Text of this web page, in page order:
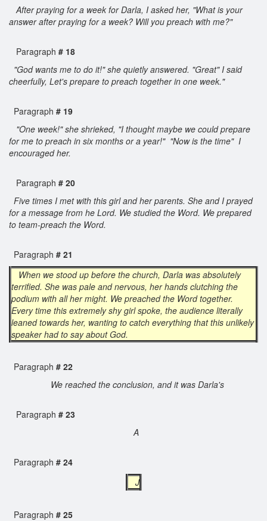
After praying for a week for Darla, I asked her, "What is your
answer after praying for a week? Will you preach with me?"
Paragraph # 18
"God wants me to do it!" she quietly answered. "Great" I said
cheerfully, Let's prepare to preach together in one week."
Paragraph # 19
"One week!" she shrieked, "I thought maybe we could prepare
for me to preach in six months or a year!" "Now is the time" I
encouraged her.
Paragraph # 20
Five times I met with this girl and her parents. She and I prayed
for a message from he Lord. We studied the Word. We prepared
to team-preach the Word.
Paragraph # 21
When we stood up before the church, Darla was absolutely
terrified. She was pale and nervous, her hands clutching the
podium with all her might. We preached the Word together.
Every time this extremely shy girl spoke, the audience literally
leaned towards her, wanting to catch everything that this unlikely
speaker had to say about God.
Paragraph # 22
We reached the conclusion, and it was Darla's
Paragraph # 23
A
Paragraph # 24
J
Paragraph # 25